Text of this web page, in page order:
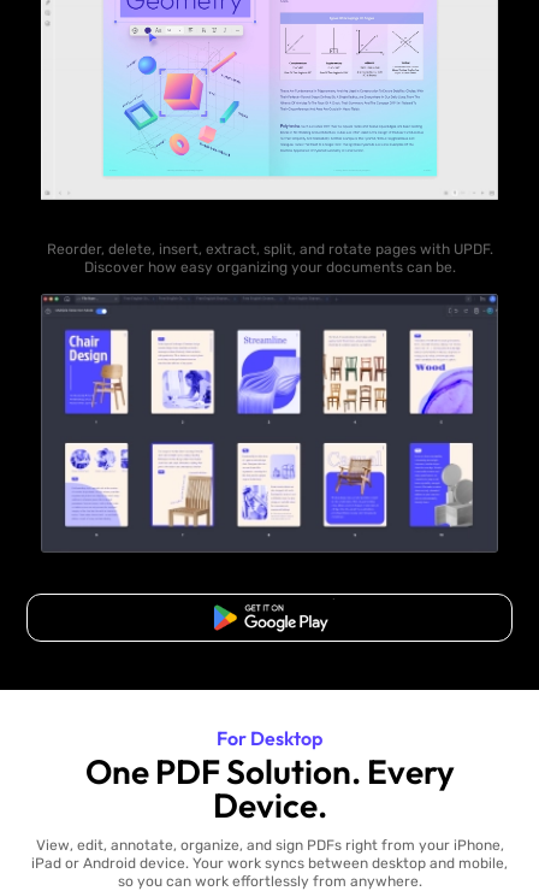
Reorder, delete, insert, extract, split, and rotate pages with UPDF.
Discover how easy organizing your documents can be.
Free Download
For Desktop
One PDF Solution. Every
Device.
View, edit, annotate, organize, and sign PDFs right from your iPhone,
iPad or Android device. Your work syncs between desktop and mobile,
so you can work effortlessly from anywhere.